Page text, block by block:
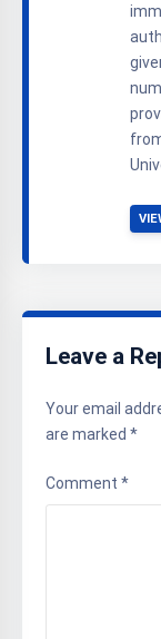
Leave a
Your email
are marked *
Comment *